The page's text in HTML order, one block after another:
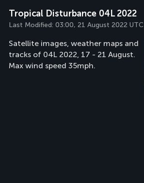
Tropical Disturbance 04L 2022
Last Modified: 03:00, 21 August 2022 UTC
Satellite images, weather maps and
tracks of 04L 2022, 17 - 21 August.
Max wind speed 35mph.